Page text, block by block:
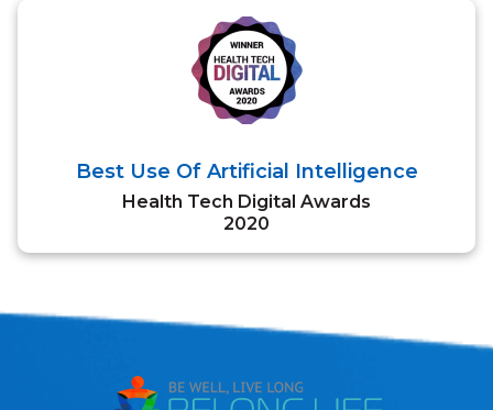
Best Use Of Artificial Intelligence
Health Tech Digital Awards
2020